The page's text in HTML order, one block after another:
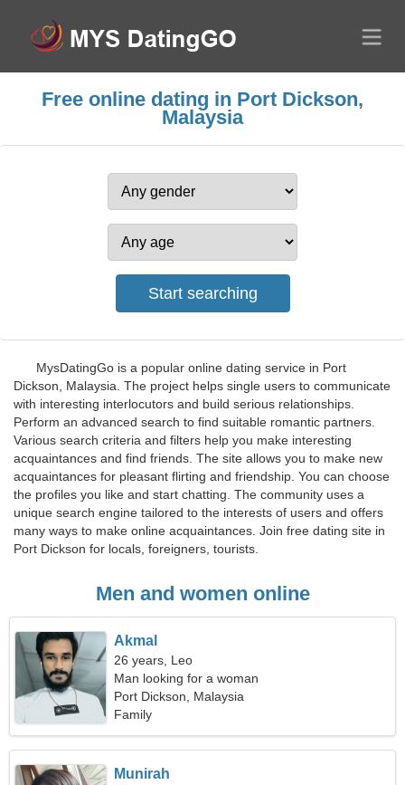
Free online dating in Port Dickson,
Malaysia
MysDatingGo is a popular online dating service in Port
Dickson, Malaysia. The project helps single users to communicate
with interesting interlocutors and build serious relationships.
Perform an advanced search to find suitable romantic partners.
Various search criteria and filters help you make interesting
acquaintances and find friends. The site allows you to make new
acquaintances for pleasant flirting and friendship. You can choose
the profiles you like and start chatting. The community uses a
unique search engine tailored to the interests of users and offers
many ways to make online acquaintances. Join free dating site in
Port Dickson for locals, foreigners, tourists.
Men and women online
Akmal
26 years, Leo
Man looking for a woman
Port Dickson, Malaysia
Family
Munirah